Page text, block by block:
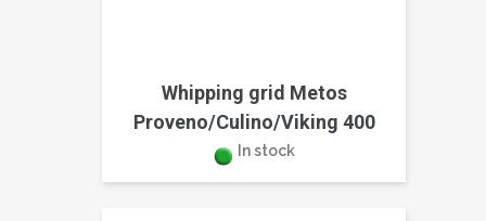
Whipping grid Metos
Proveno/Culino/Viking 400
In stock